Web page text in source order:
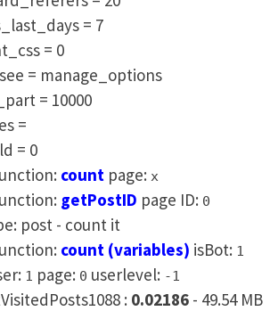
= 0
= manage_options
= 10000
=
= 0
Function:
Function:
post - count it
Function:
count (variables)
0 userlevel: -1
: 0.02186
SELECT COUNT(c.id) count,
= 7
= 0
= manage_options
= 10000
=
= 0
count page: x
getPostID page ID: 0
post - count it
count (variables) isBot: 1
1 page: 0 userlevel: -1
: 0.02186 - 49.54 MB